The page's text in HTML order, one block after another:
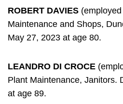
ROBERT DAVIES
Maintenance and Shops,
May 27, 2023 at age 80.
LEANDRO DI CROCE
Plant Maintenance, Janitors.
at age 89.